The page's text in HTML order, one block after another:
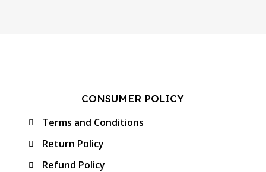
CONSUMER POLICY
Terms and Conditions
Return Policy
Refund Policy